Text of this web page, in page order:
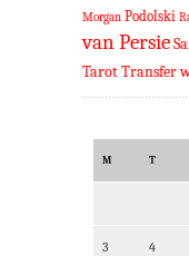
Morgan Podolski
van Persie
TarotTransfer
M T
3 4